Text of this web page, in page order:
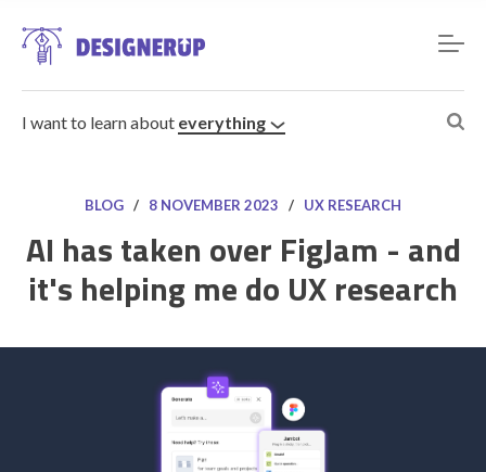
Resources
I want to learn about everything
BLOG / 8 NOVEMBER 2023 / UX RESEARCH
AI has taken over FigJam - and
it's helping me do UX research